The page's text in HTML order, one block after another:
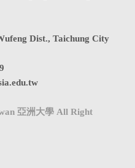
Dist., Taichung City
亞洲大學 All Right